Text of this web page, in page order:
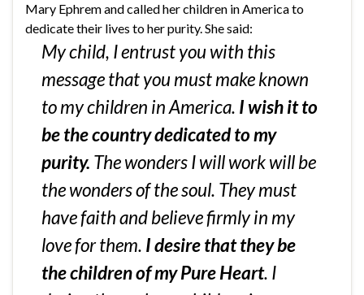
Mary Ephrem and called her children in America to
dedicate their lives to her purity. She said:
My child, I entrust you with this
message that you must make known
to my children in America. I wish it to
be the country dedicated to my
purity. The wonders I will work will be
the wonders of the soul. They must
have faith and believe firmly in my
love for them. I desire that they be
the children of my Pure Heart. I